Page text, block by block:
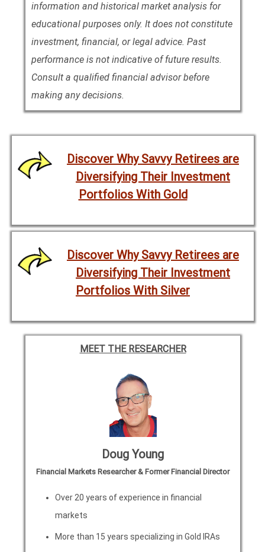
information and historical market analysis for
educational purposes only. It does not constitute
investment, financial, or legal advice. Past
performance is not indicative of future results.
Consult a qualified financial advisor before
making any decisions.
Discover Why Savvy Retirees are
Diversifying Their Investment
Portfolios With Gold
Discover Why Savvy Retirees are
Diversifying Their Investment
Portfolios With Silver
MEET THE RESEARCHER
Doug Young
Financial Markets Researcher & Former Financial Director
Over 20 years of experience in financial
markets
More than 15 years specializing in Gold IRAs